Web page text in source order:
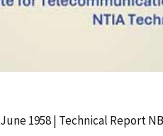
June 1958 | Technical Report